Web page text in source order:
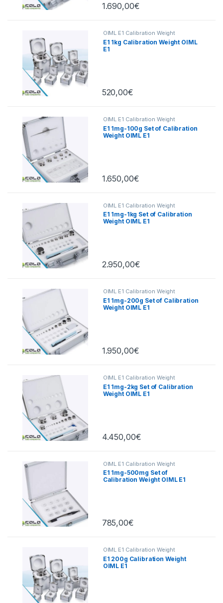
1.690,00€
OIML E1 Calibration Weight
E1 1kg Calibration Weight OIML
E1
520,00€
OIML E1 Calibration Weight
E1 1mg-100g Set of Calibration
Weight OIML E1
1.650,00€
OIML E1 Calibration Weight
E1 1mg-1kg Set of Calibration
Weight OIML E1
2.950,00€
OIML E1 Calibration Weight
E1 1mg-200g Set of Calibration
Weight OIML E1
1.950,00€
OIML E1 Calibration Weight
E1 1mg-2kg Set of Calibration
Weight OIML E1
4.450,00€
OIML E1 Calibration Weight
E1 1mg-500mg Set of
Calibration Weight OIML E1
785,00€
OIML E1 Calibration Weight
E1 200g Calibration Weight
OIML E1